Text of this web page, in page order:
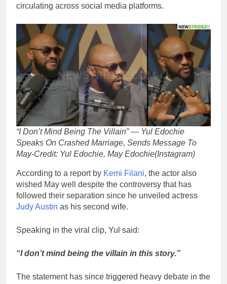
circulating across social media platforms.
“I Don’t Mind Being The Villain” — Yul Edochie
Speaks On Crashed Marriage, Sends Message To
May-Credit: Yul Edochie, May Edochie(Instagram)
According to a report by Kemi Filani, the actor also
wished May well despite the controversy that has
followed their separation since he unveiled actress
Judy Austin as his second wife.
Speaking in the viral clip, Yul said:
“I don’t mind being the villain in this story.”
The statement has since triggered heavy debate in the